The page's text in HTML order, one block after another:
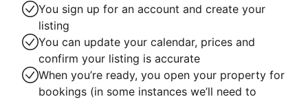
You sign up for an account and create your
listing
You can update your calendar, prices and
confirm your listing is accurate
When you’re ready, you open your property for
bookings (in some instances we’ll need to